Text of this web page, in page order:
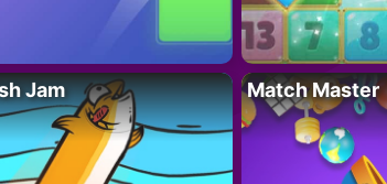
Jam Match Master